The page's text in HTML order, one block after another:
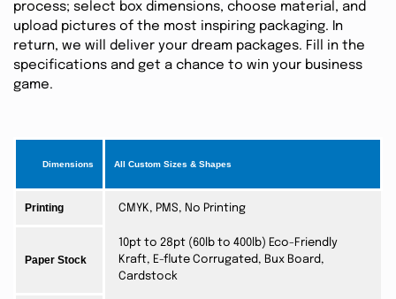
process; select box dimensions, choose material, and
upload pictures of the most inspiring packaging. In
return, we will deliver your dream packages. Fill in the
specifications and get a chance to win your business
game.
Dimensions All Custom Sizes & Shapes
Printing CMYK, PMS, No Printing
Paper Stock
10pt to 28pt (60lb to 400lb) Eco-Friendly
Kraft, E-flute Corrugated, Bux Board,
Cardstock